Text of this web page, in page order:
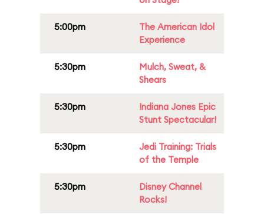
5:00pm
The American Idol
Experience
5:30pm
Mulch, Sweat, &
Shears
5:30pm
Indiana Jones Epic
Stunt Spectacular!
5:30pm
Jedi Training: Trials
of the Temple
5:30pm
Disney Channel
Rocks!